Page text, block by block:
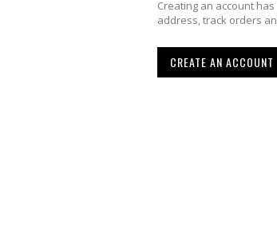
Creating an account
address, track orders
CREATE AN ACCOUNT